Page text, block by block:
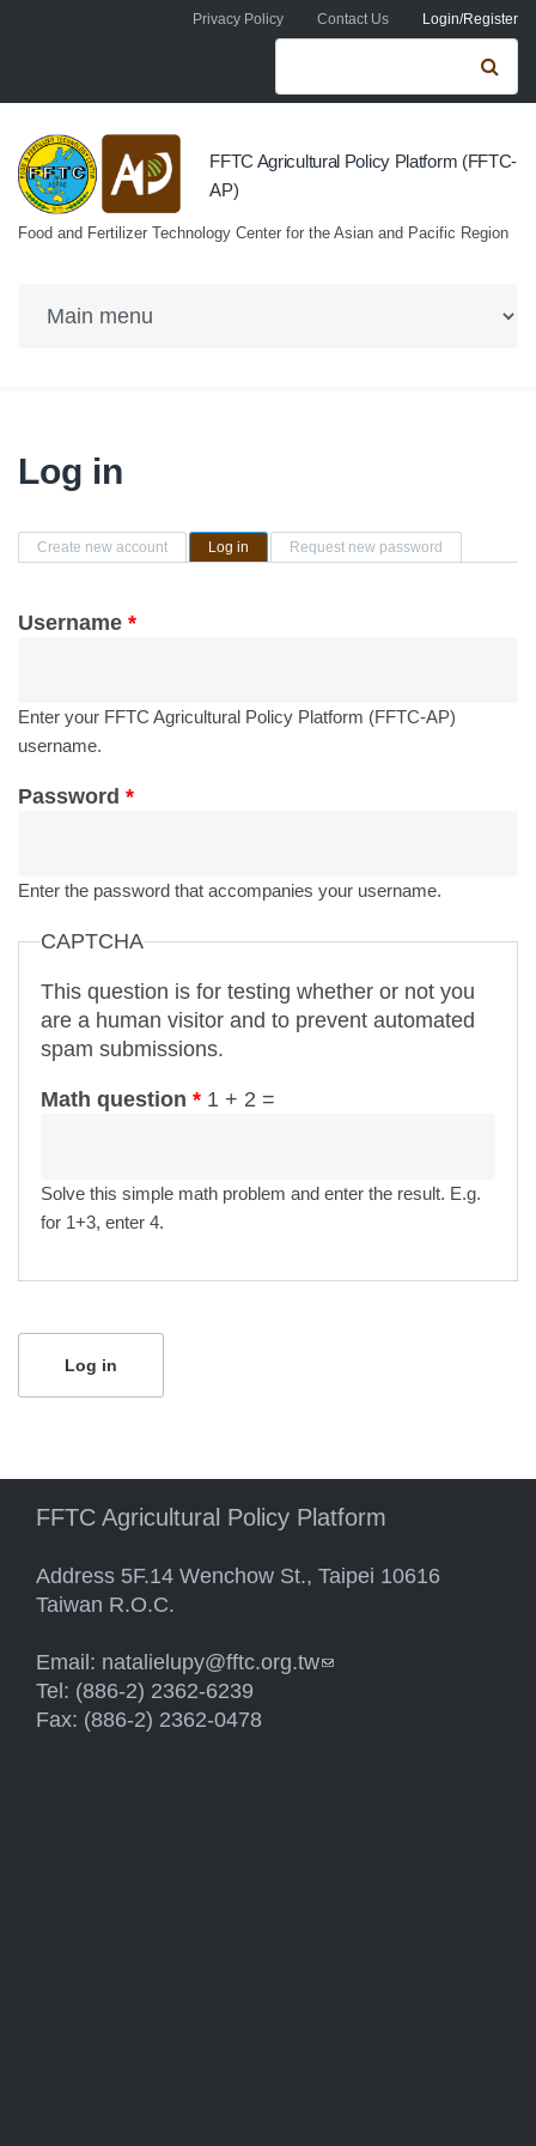
Skip to main contentPrivacy Policy Contact Us Login/Register
Search form
FFTC Agricultural Policy Platform (FFTC-
AP)
Food and Fertilizer Technology Center for the Asian and Pacific Region
Log in
Primary tabs
Create new account Log in (active tab)Request new password
Username *
Enter your FFTC Agricultural Policy Platform (FFTC-AP)
username.
Password *
Enter the password that accompanies your username.
CAPTCHA
This question is for testing whether or not you
are a human visitor and to prevent automated
spam submissions.
Math question * 1 + 2 =
Solve this simple math problem and enter the result. E.g.
for 1+3, enter 4.
FFTC Agricultural Policy Platform
Address 5F.14 Wenchow St., Taipei 10616
Taiwan R.O.C.
Email: natalielupy@fftc.org.tw(link sends e-mail)
Tel: (886-2) 2362-6239
Fax: (886-2) 2362-0478